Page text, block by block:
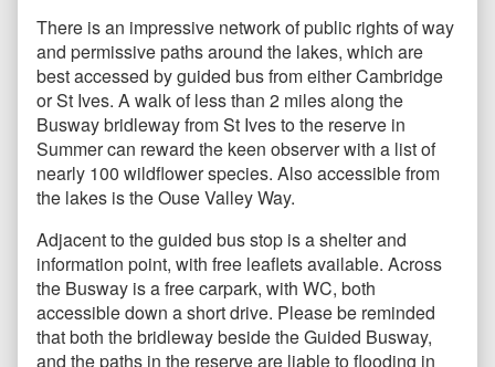
There is an impressive network of public rights of way
and permissive paths around the lakes, which are
best accessed by guided bus from either Cambridge
or St Ives. A walk of less than 2 miles along the
Busway bridleway from St Ives to the reserve in
Summer can reward the keen observer with a list of
nearly 100 wildflower species. Also accessible from
the lakes is the Ouse Valley Way.
Adjacent to the guided bus stop is a shelter and
information point, with free leaflets available. Across
the Busway is a free carpark, with WC, both
accessible down a short drive. Please be reminded
that both the bridleway beside the Guided Busway,
and the paths in the reserve are liable to flooding in